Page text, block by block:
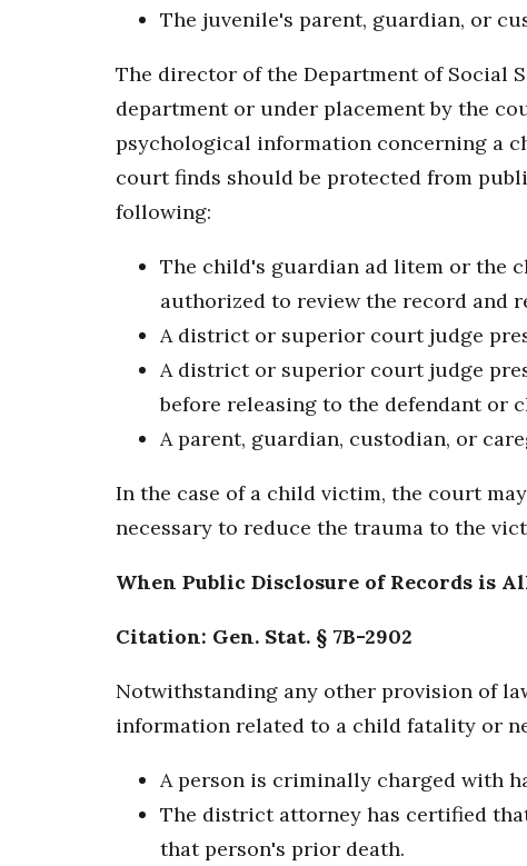
The juvenile's parent, guardian, or
The director of the Department of Social
department or under placement by the
psychological information concerning a
court finds should be protected from
following:
The child's guardian ad litem or the
authorized to review the record and
A district or superior court judge
A district or superior court judge
before releasing to the defendant or
A parent, guardian, custodian, or
In the case of a child victim, the court
necessary to reduce the trauma to the
When Public Disclosure of Records is
Citation: Gen. Stat. § 7B-2902
Notwithstanding any other provision of
information related to a child fatality or
A person is criminally charged with
The district attorney has certified
that person's prior death.